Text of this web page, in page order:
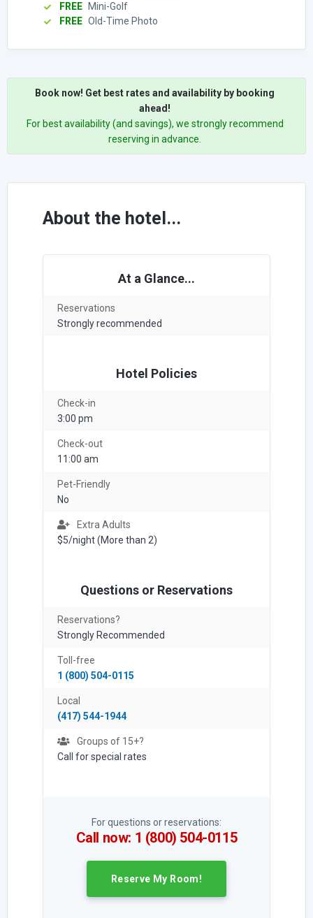
FREE
Mini-Golf
FREE Old-Time Photo
Book now! Get best rates and availability by booking
ahead!
For best availability (and savings), we strongly recommend
reserving in advance.
About the hotel...
At a Glance...
Reservations
Strongly recommended
Hotel Policies
Check-in
3:00 pm
Check-out
11:00 am
Pet-Friendly
No
Extra Adults
$5/night (More than 2)
Questions or Reservations
Reservations?
Strongly Recommended
Toll-free
1 (800) 504-0115
Local
(417) 544-1944
Groups of 15+?
Call for special rates
For questions or reservations:
Call now: 1 (800) 504-0115
Reserve My Room!